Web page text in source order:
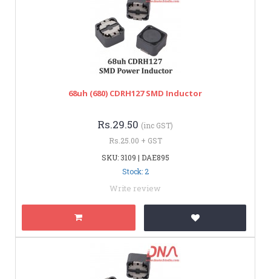
68uh (680) CDRH127 SMD Inductor
Rs.29.50 (inc GST)
Rs.25.00 + GST
SKU: 3109 | DAE895
Stock: 2
Write review